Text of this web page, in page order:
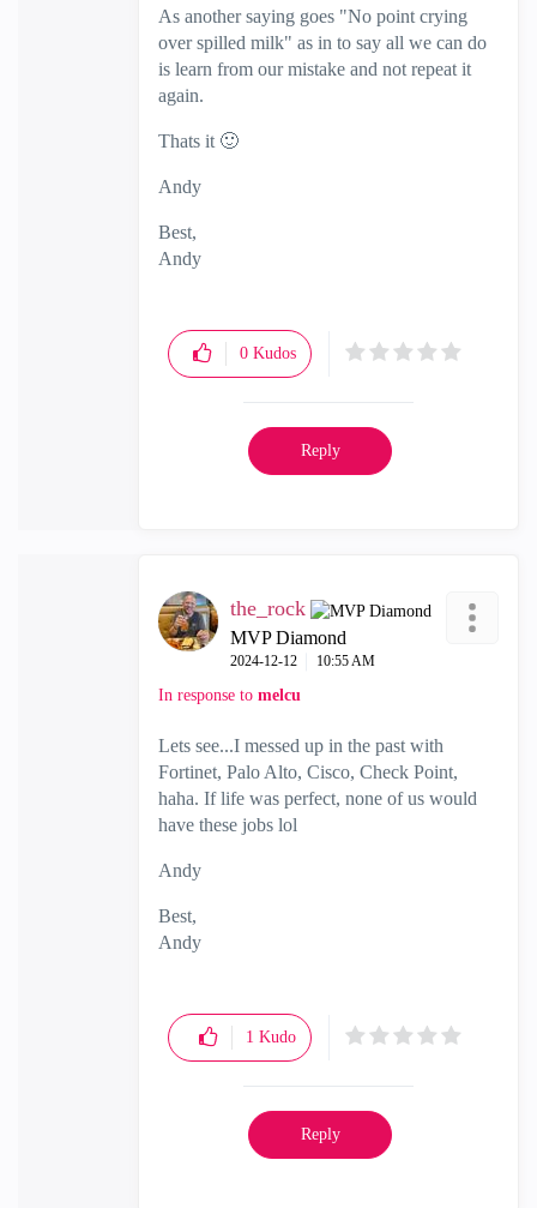
As another saying goes "No point crying
over spilled milk" as in to say all we can do
is learn from our mistake and not repeat it
again.
Thats it 🙂
Andy
Best,
Andy
0 Kudos
Reply
the_rock
MVP Diamond
‎2024-12-12 10:55 AM
In response to melcu
Lets see...I messed up in the past with
Fortinet, Palo Alto, Cisco, Check Point,
haha. If life was perfect, none of us would
have these jobs lol
Andy
Best,
Andy
1 Kudo
Reply